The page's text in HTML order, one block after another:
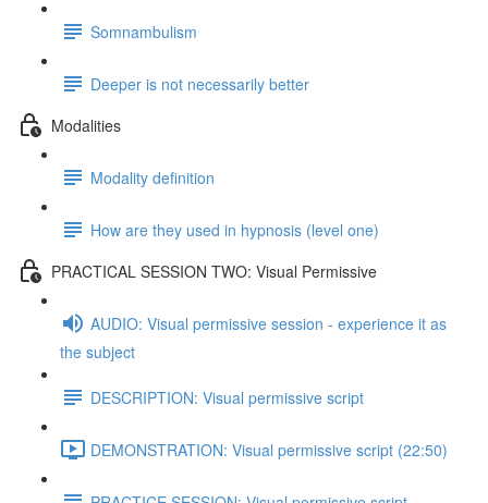
Somnambulism
Deeper is not necessarily better
Modalities
Modality definition
How are they used in hypnosis (level one)
PRACTICAL SESSION TWO: Visual Permissive
AUDIO: Visual permissive session - experience it as
the subject
DESCRIPTION: Visual permissive script
DEMONSTRATION: Visual permissive script (22:50)